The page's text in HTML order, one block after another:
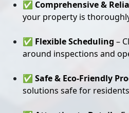
✅ Comprehensive &
your property is
✅ Flexible Scheduling –
around inspections and
✅ Safe & Eco-Friendly
solutions safe for